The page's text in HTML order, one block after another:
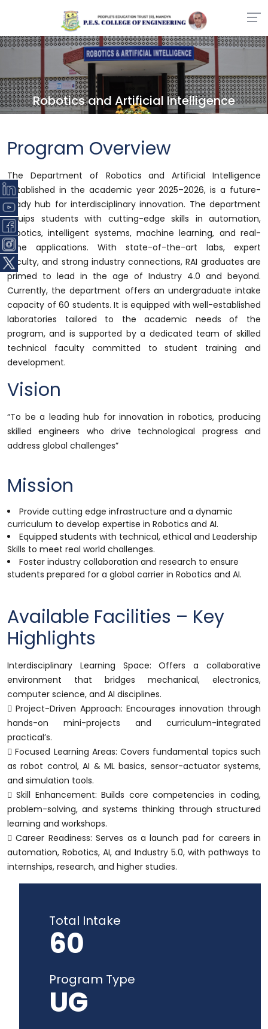
Robotics and Artificial Intelligence
Program Overview
The Department of Robotics and Artificial Intelligence
established in the academic year 2025–2026, is a future-
ready hub for interdisciplinary innovation. The department
equips students with cutting-edge skills in automation,
robotics, intelligent systems, machine learning, and real-
time applications. With state-of-the-art labs, expert
faculty, and strong industry connections, RAI graduates are
primed to lead in the age of Industry 4.0 and beyond.
Currently, the department offers an undergraduate intake
capacity of 60 students. It is equipped with well-established
laboratories tailored to the academic needs of the
program, and is supported by a dedicated team of skilled
technical faculty committed to student training and
development.
Vision
“To be a leading hub for innovation in robotics, producing
skilled engineers who drive technological progress and
address global challenges”
Mission
Provide cutting edge infrastructure and a dynamic
curriculum to develop expertise in Robotics and AI.
Equipped students with technical, ethical and Leadership
Skills to meet real world challenges.
Foster industry collaboration and research to ensure
students prepared for a global carrier in Robotics and AI.
Available Facilities – Key
Highlights
Interdisciplinary Learning Space: Offers a collaborative
environment that bridges mechanical, electronics,
computer science, and AI disciplines.
 Project-Driven Approach: Encourages innovation through
hands-on mini-projects and curriculum-integrated
practical’s.
 Focused Learning Areas: Covers fundamental topics such
as robot control, AI & ML basics, sensor-actuator systems,
and simulation tools.
 Skill Enhancement: Builds core competencies in coding,
problem-solving, and systems thinking through structured
learning and workshops.
 Career Readiness: Serves as a launch pad for careers in
automation, Robotics, AI, and Industry 5.0, with pathways to
internships, research, and higher studies.
Total Intake
60
Program Type
UG